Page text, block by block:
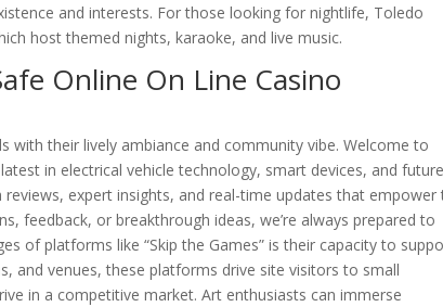
and interests. For those looking for nightlife, Toledo
host themed nights, karaoke, and live music.
Online On Line Casino
with their lively ambiance and community vibe. Welcome to
in electrical vehicle technology, smart devices, and
expert insights, and real-time updates that empower
feedback, or breakthrough ideas, we’re always prepared to
of platforms like “Skip the Games” is their capacity to
and venues, these platforms drive site visitors to small
in a competitive market. Art enthusiasts can immerse